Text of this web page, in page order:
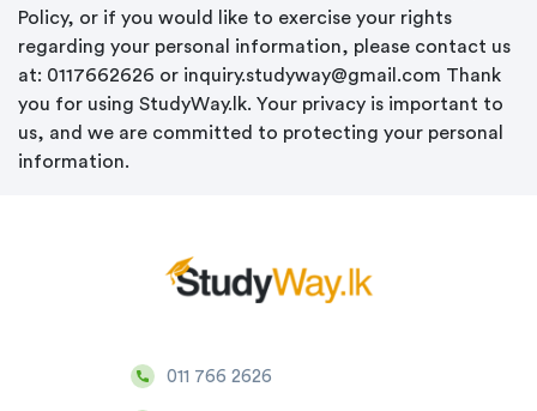
Policy, or if you would like to exercise your rights
regarding your personal information, please contact us
at: 0117662626 or inquiry.studyway@gmail.com Thank
you for using StudyWay.lk. Your privacy is important to
us, and we are committed to protecting your personal
information.
011 766 2626